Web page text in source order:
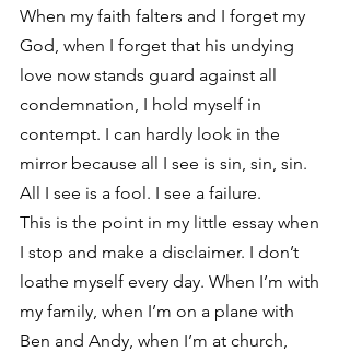
When my faith falters and I forget my
God, when I forget that his undying
love now stands guard against all
condemnation, I hold myself in
contempt. I can hardly look in the
mirror because all I see is sin, sin, sin.
All I see is a fool. I see a failure.
This is the point in my little essay when
I stop and make a disclaimer. I don’t
loathe myself every day. When I’m with
my family, when I’m on a plane with
Ben and Andy, when I’m at church,